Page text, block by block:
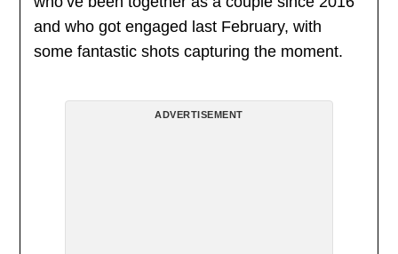
and who got engaged last February, with
some fantastic shots capturing the moment.
ADVERTISEMENT